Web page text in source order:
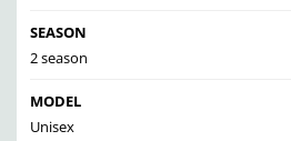
SEASON
2 season
MODEL
Unisex